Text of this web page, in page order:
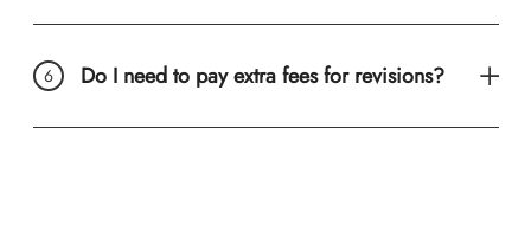
Do I need to pay extra fees for revisions?